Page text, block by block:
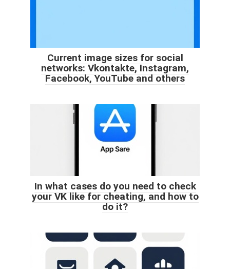
Current image sizes for social
networks: Vkontakte, Instagram,
Facebook, YouTube and others
In what cases do you need to check
your VK like for cheating, and how to
do it?